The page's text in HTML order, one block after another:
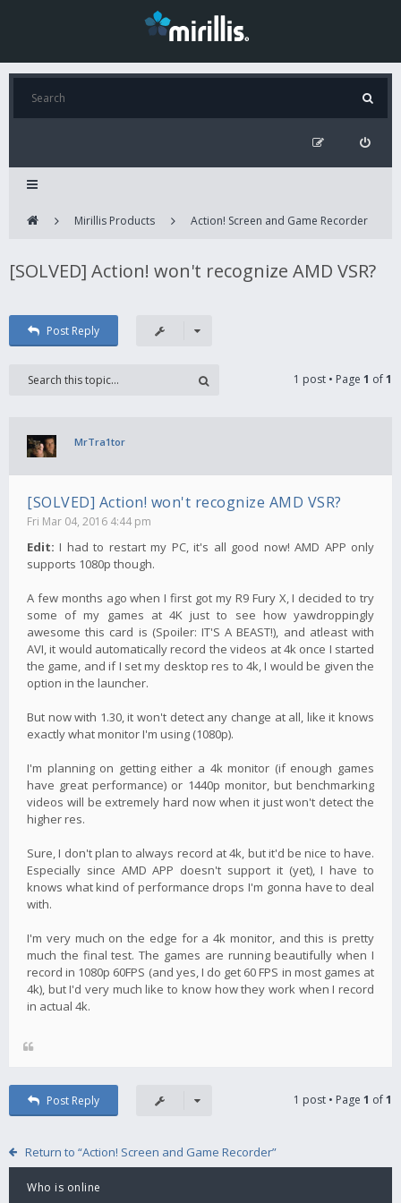
Mirillis Products Action! Screen and Game Recorder
[SOLVED] Action! won't recognize AMD VSR?
Post Reply
1 post • Page 1 of1
MrTra1tor
[SOLVED] Action! won't recognize AMD VSR?
Fri Mar 04, 2016 4:44 pm
Edit: I had to restart my PC, it's all good now! AMD APP only
supports 1080p though.
A few months ago when I first got my R9 Fury X, I decided to try
some of my games at 4K just to see how yawdroppingly
awesome this card is (Spoiler: IT'S A BEAST!), and atleast with
AVI, it would automatically record the videos at 4k once I started
the game, and if I set my desktop res to 4k, I would be given the
option in the launcher.
But now with 1.30, it won't detect any change at all, like it knows
exactly what monitor I'm using (1080p).
I'm planning on getting either a 4k monitor (if enough games
have great performance) or 1440p monitor, but benchmarking
videos will be extremely hard now when it just won't detect the
higher res.
Sure, I don't plan to always record at 4k, but it'd be nice to have.
Especially since AMD APP doesn't support it (yet), I have to
knows what kind of performance drops I'm gonna have to deal
with.
I'm very much on the edge for a 4k monitor, and this is pretty
much the final test. The games are running beautifully when I
record in 1080p 60FPS (and yes, I do get 60 FPS in most games at
4k), but I'd very much like to know how they work when I record
in actual 4k.
Post Reply 1 post • Page 1 of1
Return to “Action! Screen and Game Recorder”
Who is online